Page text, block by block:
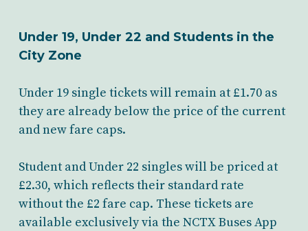
Under 19, Under 22 and Students in the
City Zone
Under 19 single tickets will remain at £1.70 as
they are already below the price of the current
and new fare caps.
Student and Under 22 singles will be priced at
£2.30, which reflects their standard rate
without the £2 fare cap. These tickets are
available exclusively via the NCTX Buses App